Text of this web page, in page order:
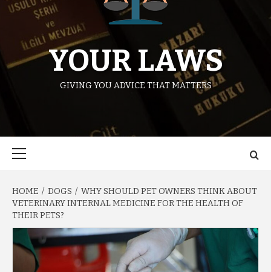
YOUR LAWS
GIVING YOU ADVICE THAT MATTERS
HOME DOGS
WHY SHOULD PET OWNERS THINK ABOUT
VETERINARY INTERNAL MEDICINE FOR THE HEALTH OF
THEIR PETS?